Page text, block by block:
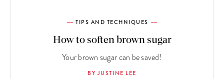
TIPS AND TECHNIQUES
How to soften brown sugar
Your brown sugar can be saved!
BY JUSTINE LEE